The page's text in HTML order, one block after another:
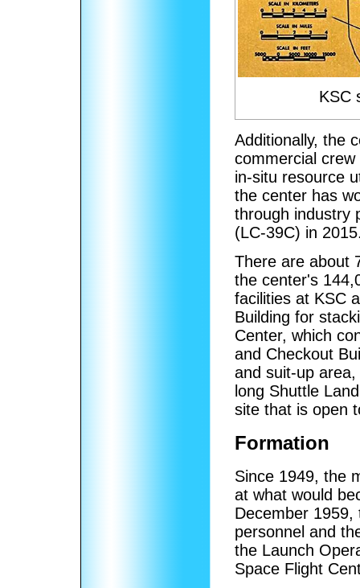
KSC
Additionally, the
commercial
in-situ resource
the center has
through industry
(LC-39C) in
There are about
the center's
facilities at KSC
Building for
Center, which
and Checkout
and suit-up
long Shuttle
site that is open
Formation
Since 1949, the
at what would
December
personnel and
the Launch
Space Flight